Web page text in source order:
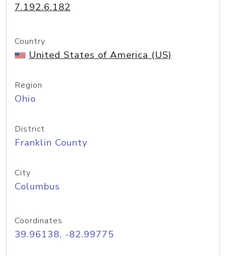
7.192.6.182
Country
United States of America (US)
Region
Ohio
District
Franklin County
City
Columbus
Coordinates
39.96138, -82.99775